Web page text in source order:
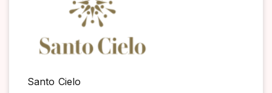
Santo Cielo